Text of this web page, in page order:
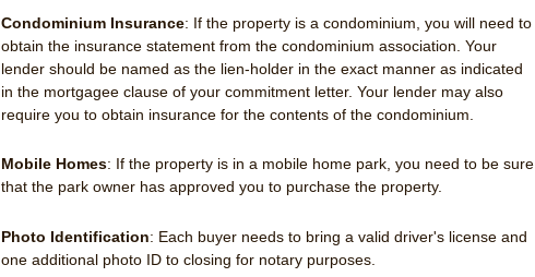
Condominium Insurance: If the property is a condominium, you will need to
obtain the insurance statement from the condominium association. Your
lender should be named as the lien-holder in the exact manner as indicated
in the mortgagee clause of your commitment letter. Your lender may also
require you to obtain insurance for the contents of the condominium.
Mobile Homes: If the property is in a mobile home park, you need to be sure
that the park owner has approved you to purchase the property.
Photo Identification: Each buyer needs to bring a valid driver's license and
one additional photo ID to closing for notary purposes.